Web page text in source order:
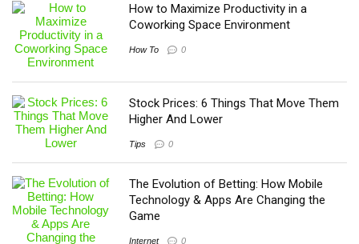
How to Maximize Productivity in a
Coworking Space Environment
How To 0
Stock Prices: 6 Things That Move Them
Higher And Lower
Tips 0
The Evolution of Betting: How Mobile
Technology & Apps Are Changing the
Game
Internet 0